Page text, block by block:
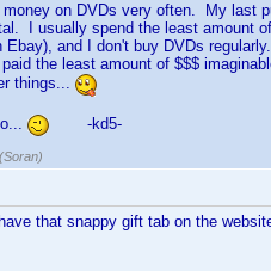
money on DVDs very often. My
I usually spend the least amount
Ebay), and I don't buy DVDs
the least amount of $$$
things...
-kd5-
(Soran)
that snappy gift tab on the